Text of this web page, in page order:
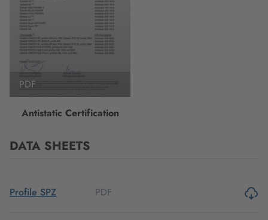
PDF
Antistatic Certification
DATA SHEETS
Profile SPZ PDF